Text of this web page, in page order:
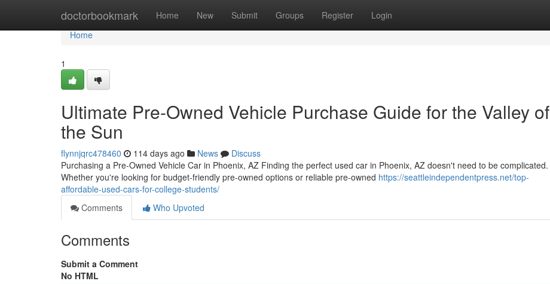
doctorbookmark Home New Submit Groups Register Login
Home
Home
1
Ultimate Pre-Owned Vehicle Purchase Guide for the Valley of
the Sun
flynnjqrc478460 114 days ago News
Discuss
Purchasing a Pre-Owned Vehicle Car in Phoenix, AZ Finding the perfect used car in Phoenix, AZ doesn't need to be complicated.
Whether you're looking for budget-friendly pre-owned options or reliable pre-owned https://seattleindependentpress.net/top-
affordable-used-cars-for-college-students/
Comments
Who Upvoted
Comments
Submit a Comment
No HTML